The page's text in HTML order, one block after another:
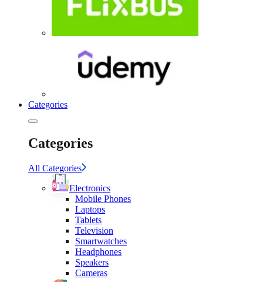
Categories
Categories
All Categories
Electronics
Mobile Phones
Laptops
Tablets
Television
Smartwatches
Headphones
Speakers
Cameras